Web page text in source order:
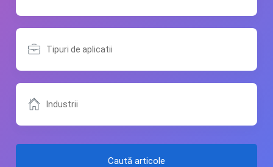
Caută articole